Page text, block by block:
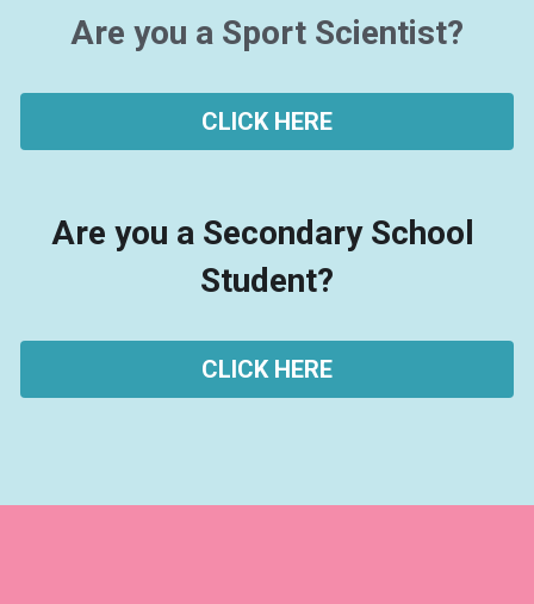
How-to Guides
Research
Questionnaires
Best Practise Guidelines
Are you a Sport Scientist?
CLICK HERE
Are you a Secondary School
Student?
CLICK HERE